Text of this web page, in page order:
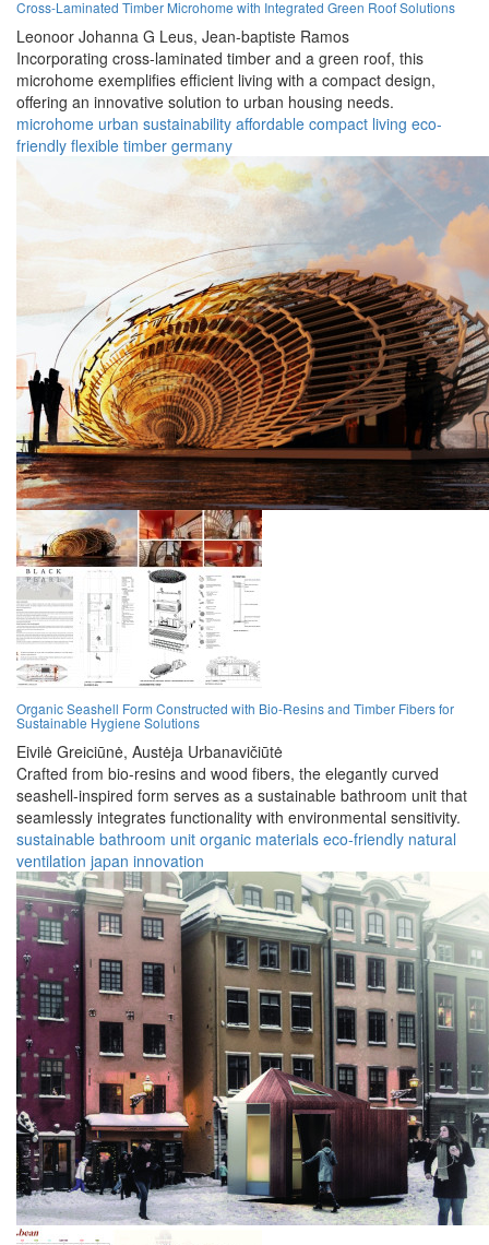
Cross-Laminated Timber Microhome with Integrated Green Roof Solutions
Leonoor Johanna G Leus, Jean-baptiste Ramos
Incorporating cross-laminated timber and a green roof, this
microhome exemplifies efficient living with a compact design,
offering an innovative solution to urban housing needs.
microhome urban sustainability affordable compact living eco-
friendly flexible timber germany
Organic Seashell Form Constructed with Bio-Resins and Timber Fibers for
Sustainable Hygiene Solutions
Eivilė Greiciūnė, Austėja Urbanavičiūtė
Crafted from bio-resins and wood fibers, the elegantly curved
seashell-inspired form serves as a sustainable bathroom unit that
seamlessly integrates functionality with environmental sensitivity.
sustainable bathroom unit organic materials eco-friendly natural
ventilation japan innovation